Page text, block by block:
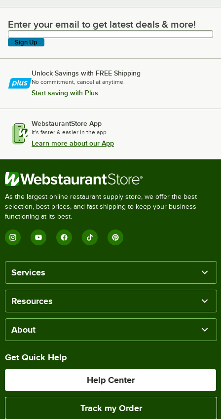
Enter your email to get latest deals & more!
Enter your email to get latest deals & more!
Sign Up
Unlock Savings with FREE Shipping
No commitment, cancel at anytime.
Start saving with Plus
WebstaurantStore App
It's faster & easier in the app.
Learn more about our App
As the largest online restaurant supply store, we offer the best
selection, best prices, and fast shipping to keep your business
functioning at its best.
Services
Resources
About
Get Quick Help
Help Center
Track my Order